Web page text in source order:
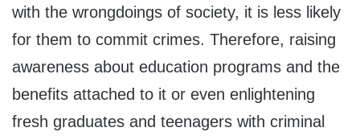
with the wrongdoings of society, it is less likely
for them to commit crimes. Therefore, raising
awareness about education programs and the
benefits attached to it or even enlightening
fresh graduates and teenagers with criminal